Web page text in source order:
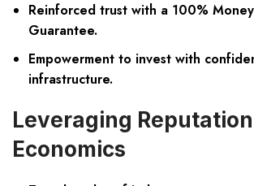
Reinforced trust with a 100%
Guarantee.
Empowerment to invest with
infrastructure.
Leveraging
Economics